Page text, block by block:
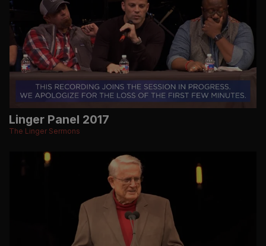
Linger Panel 2017
The Linger Sermons